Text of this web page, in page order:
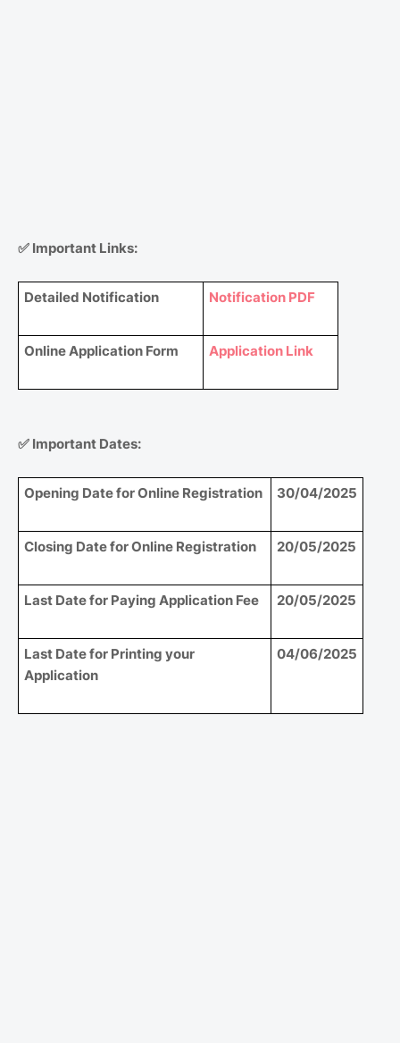
✅ Important Links:
Detailed Notification Notification PDF
Online Application Form Application Link
✅ Important Dates:
Opening Date for Online Registration 30/04/2025
Closing Date for Online Registration 20/05/2025
Last Date for Paying Application Fee 20/05/2025
Last Date for Printing your
Application
04/06/2025